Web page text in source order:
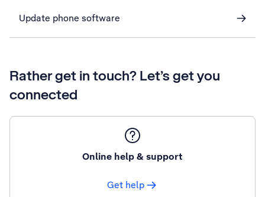
Update phone software
Rather get in touch? Let’s get you
connected
Online help & support
Get help